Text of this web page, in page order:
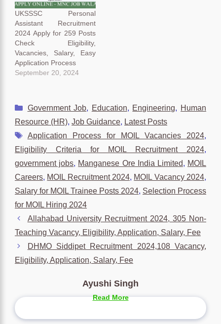
UKSSSC Personal
Assistant Recruitment
2024 Apply for 259 Posts
Check Eligibility,
Vacancies, Salary, Easy
Application Process
September 20, 2024
Categories
Government Job, Education, Engineering, Human
Resource (HR), Job Guidance, Latest Posts
Tags
Application Process for MOIL Vacancies 2024,
Eligibility Criteria for MOIL Recruitment 2024,
government jobs, Manganese Ore India Limited, MOIL
Careers, MOIL Recruitment 2024, MOIL Vacancy 2024,
Salary for MOIL Trainee Posts 2024, Selection Process
for MOIL Hiring 2024
Allahabad University Recruitment 2024, 305 Non-
Teaching Vacancy, Eligibility, Application, Salary, Fee
DHMO Siddipet Recruitment 2024,108 Vacancy,
Eligibility, Application, Salary, Fee
Ayushi Singh
Read More